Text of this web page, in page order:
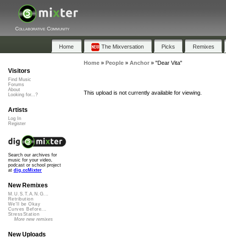
Collaborative Community
Home The Mixversation Picks Remixes
Home» People» Anchor» "Dear Vita"
This upload is not currently available for viewing.
Visitors
Find Music
Forums
About
Looking for...?
Artists
Log In
Register
Search our archives for
music for your video,
podcast or school project
at dig.ccMixter
New Remixes
M.U.S.T.A.N.G...
Retribution
We'll be Okay
Curves Before...
StressStation
More new remixes
New Uploads